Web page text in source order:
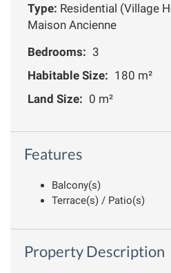
Type: Residential (Village
Maison Ancienne
Bedrooms: 3
Habitable Size: 180 m²
Land Size: 0 m²
Features
Balcony(s)
Terrace(s) / Patio(s)
Property Description